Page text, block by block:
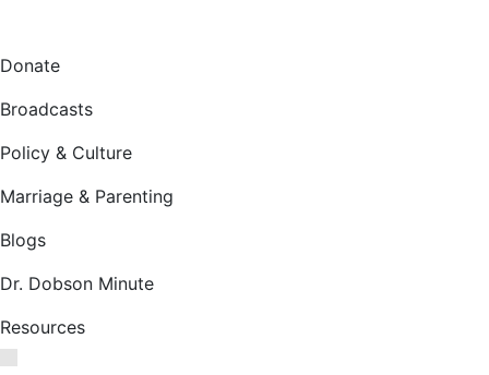
Donate
Broadcasts
Policy & Culture
Marriage & Parenting
Blogs
Dr. Dobson Minute
Resources